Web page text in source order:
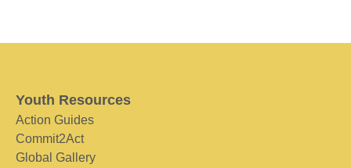
Youth Resources
Action Guides
Commit2Act
Global Gallery